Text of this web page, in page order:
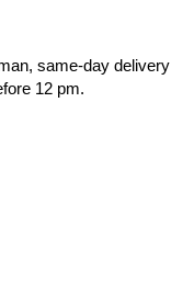
same-day delivery
12 pm.